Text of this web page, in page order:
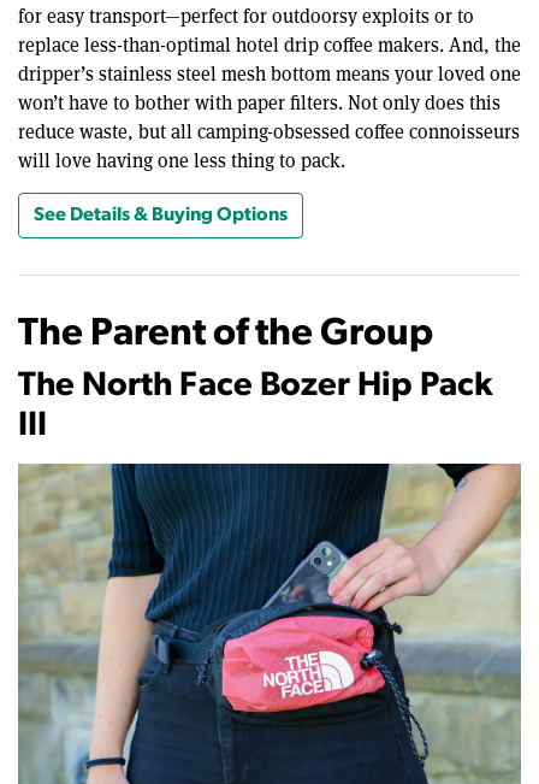
for easy transport—perfect for outdoorsy exploits or to
replace less-than-optimal hotel drip coffee makers. And, the
dripper’s stainless steel mesh bottom means your loved one
won’t have to bother with paper filters. Not only does this
reduce waste, but all camping-obsessed coffee connoisseurs
will love having one less thing to pack.
See Details & Buying Options
The Parent of the Group
The North Face Bozer Hip Pack
III